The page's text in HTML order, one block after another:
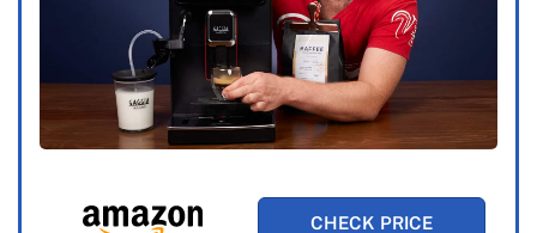
CHECK PRICE